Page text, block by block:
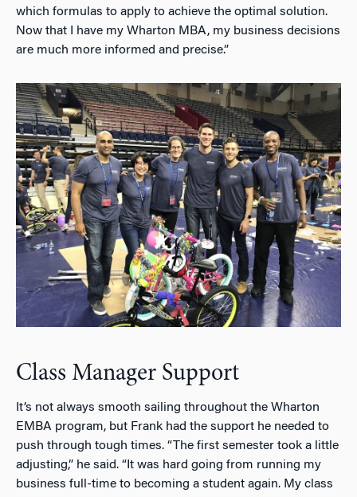
which formulas to apply to achieve the optimal solution.
Now that I have my Wharton MBA, my business decisions
are much more informed and precise.”
Class Manager Support
It’s not always smooth sailing throughout the Wharton
EMBA program, but Frank had the support he needed to
push through tough times. “The first semester took a little
adjusting,” he said. “It was hard going from running my
business full-time to becoming a student again. My class